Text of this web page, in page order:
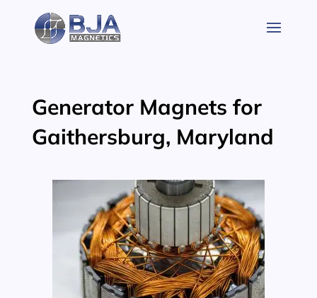
content
Generator Magnets for
Gaithersburg, Maryland